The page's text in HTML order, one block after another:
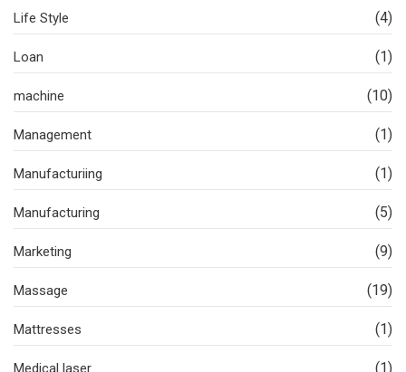
Life Style (4)
Loan (1)
machine (10)
Management (1)
Manufacturiing (1)
Manufacturing (5)
Marketing (9)
Massage (19)
Mattresses (1)
Medical laser (1)